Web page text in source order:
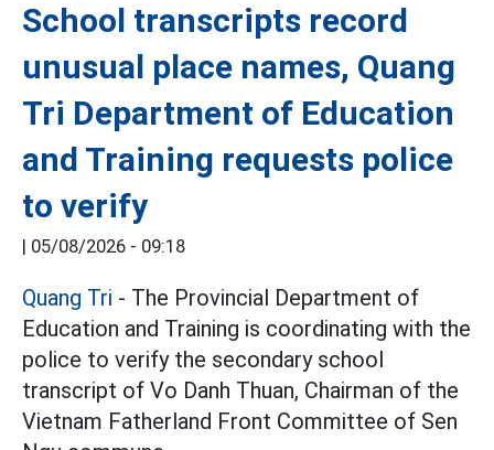
School transcripts record
unusual place names, Quang
Tri Department of Education
and Training requests police
to verify
| 05/08/2026 - 09:18
Quang Tri - The Provincial Department of
Education and Training is coordinating with the
police to verify the secondary school
transcript of Vo Danh Thuan, Chairman of the
Vietnam Fatherland Front Committee of Sen